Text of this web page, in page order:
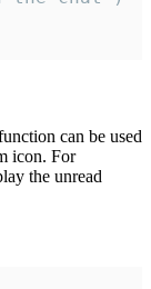
can be used
icon. For
the unread